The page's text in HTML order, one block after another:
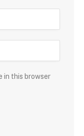
in this browser